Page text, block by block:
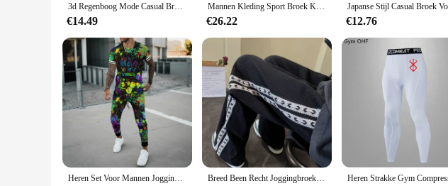
3d Regenboog Mode Casual Broek Mannen Sport Print Camo Joggers Man Broek Vintage Joggingbroek Hiphop Fitness Grote Maat Kleding
€14.49
Mannen Kleding Sport Broek Koreaanse Mode Baggy Casual Broek Brief Broek En Najaar Nieuwe All-Match Streetwear Ropa hombre
€26.22 €12.76
Heren Set Voor Mannen Jogging Sport Trainingspak Mode Casual Zomer Korte Mouw Broek Kleurrijke 3d Print Oversized Trend T-Shirt Breed Been Recht Joggingbroek Voor Mannen Hip-Hop Elastische Zomer Sport Broek Casual Athletic Harajuku Mode Y2k Mannelijk Zweet broek